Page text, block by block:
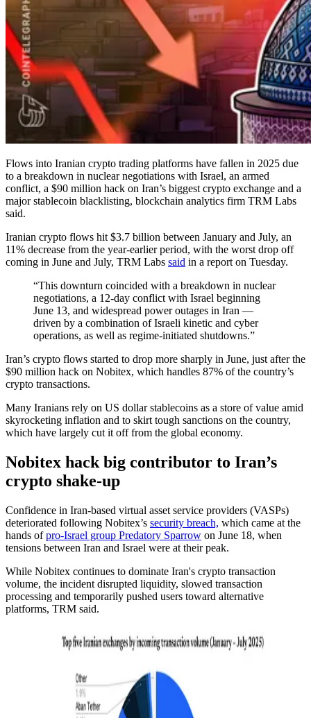
Flows into Iranian crypto trading platforms have fallen in 2025 due
to a breakdown in nuclear negotiations with Israel, an armed
conflict, a $90 million hack on Iran’s biggest crypto exchange and a
major stablecoin blacklisting, blockchain analytics firm TRM Labs
said.
Iranian crypto flows hit $3.7 billion between January and July, an
11% decrease from the year-earlier period, with the worst drop off
coming in June and July, TRM Labs said in a report on Tuesday.
“This downturn coincided with a breakdown in nuclear
negotiations, a 12-day conflict with Israel beginning
June 13, and widespread power outages in Iran —
driven by a combination of Israeli kinetic and cyber
operations, as well as regime-initiated shutdowns.”
Iran’s crypto flows started to drop more sharply in June, just after the
$90 million hack on Nobitex, which handles 87% of the country’s
crypto transactions.
Many Iranians rely on US dollar stablecoins as a store of value amid
skyrocketing inflation and to skirt tough sanctions on the country,
which have largely cut it off from the global economy.
Nobitex hack big contributor to Iran’s
crypto shake-up
Confidence in Iran-based virtual asset service providers (VASPs)
deteriorated following Nobitex’s security breach, which came at the
hands ofpro-Israel group Predatory Sparrow on June 18, when
tensions between Iran and Israel were at their peak.
While Nobitex continues to dominate Iran's crypto transaction
volume, the incident disrupted liquidity, slowed transaction
processing and temporarily pushed users toward alternative
platforms, TRM said.